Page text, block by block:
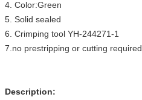
4. Color:Green
5. Solid sealed
6. Crimping tool YH-244271-1
7.no prestripping or cutting required
Description: